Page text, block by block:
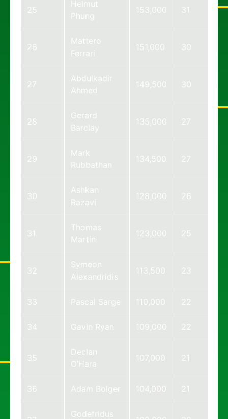
25
Helmut
Phung
153,000 31
26
Mattero
Ferrari
151,000 30
27
Abdulkadir
Ahmed
149,500 30
28
Gerard
Barclay
135,000 27
29
Mark
Rubbathan
134,500 27
30
Ashkan
Razavi
128,000 26
31
Thomas
Martin
123,000 25
32
Symeon
Alexandridis
113,500 23
33 Pascal Sarge 110,000 22
34 Gavin Ryan 109,000 22
35
Declan
O’Hara
107,000 21
36 Adam Bolger 104,000 21
Godefridus